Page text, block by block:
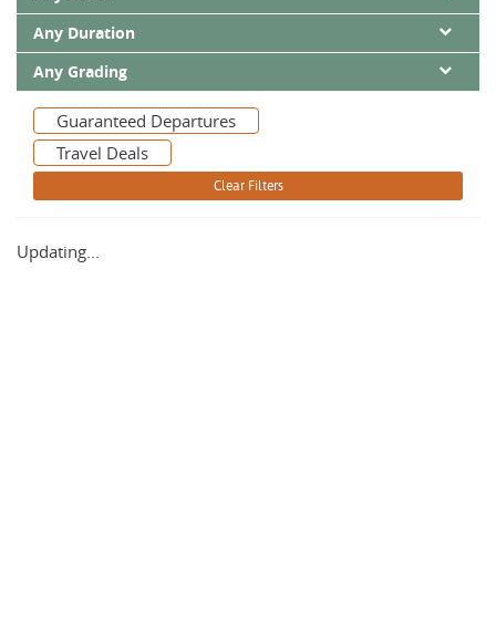
Any Duration
Any Grading
Guaranteed Departures
Travel Deals
Updating...